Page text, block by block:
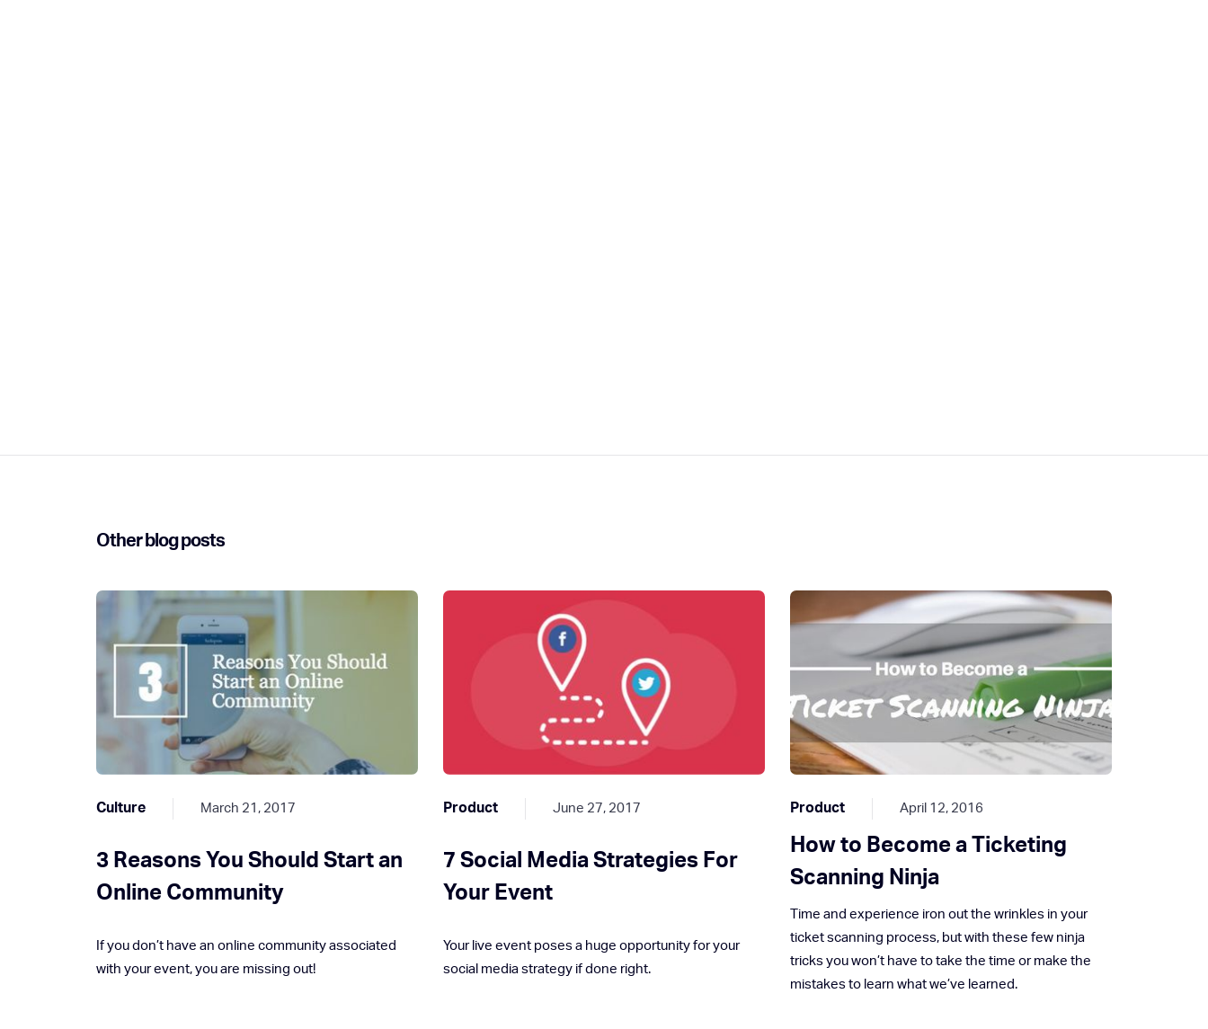
Other blog posts
Culture March 21, 2017
3 Reasons You Should Start an
Online Community
If you don’t have an online community associated
with your event, you are missing out!
Product June 27, 2017
7 Social Media Strategies For
Your Event
Your live event poses a huge opportunity for your
social media strategy if done right.
Product April 12, 2016
How to Become a Ticketing
Scanning Ninja
Time and experience iron out the wrinkles in your
ticket scanning process, but with these few ninja
tricks you won’t have to take the time or make the
mistakes to learn what we’ve learned.